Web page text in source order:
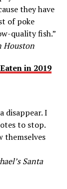
they have
of poke
quality fish.”
Houston
in 2019
disappear. I
to stop.
themselves
Santa